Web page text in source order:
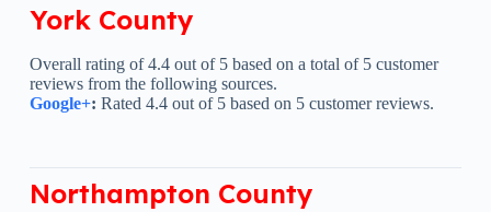
York County
Overall rating of 4.4 out of 5 based on a total of 5 customer
reviews from the following sources.
Google+: Rated 4.4 out of 5 based on 5 customer reviews.
Northampton County